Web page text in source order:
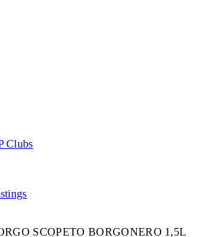
Clubs
SCOPETO BORGONERO 1,5L